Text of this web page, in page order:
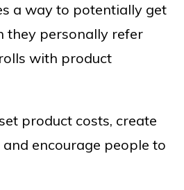
a way to potentially get
they personally refer
with product
product costs, create
encourage people to